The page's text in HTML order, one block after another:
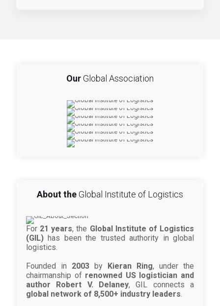
OurGlobal Association
About theGlobal Institute of Logistics
For 21 years, the Global Institute of Logistics
(GIL) has been the trusted authority in global
logistics.
Founded in 2003 by Kieran Ring, under the
chairmanship of renowned US logistician and
author Robert V. Delaney, GIL connects a
global network of 8,500+ industry leaders.